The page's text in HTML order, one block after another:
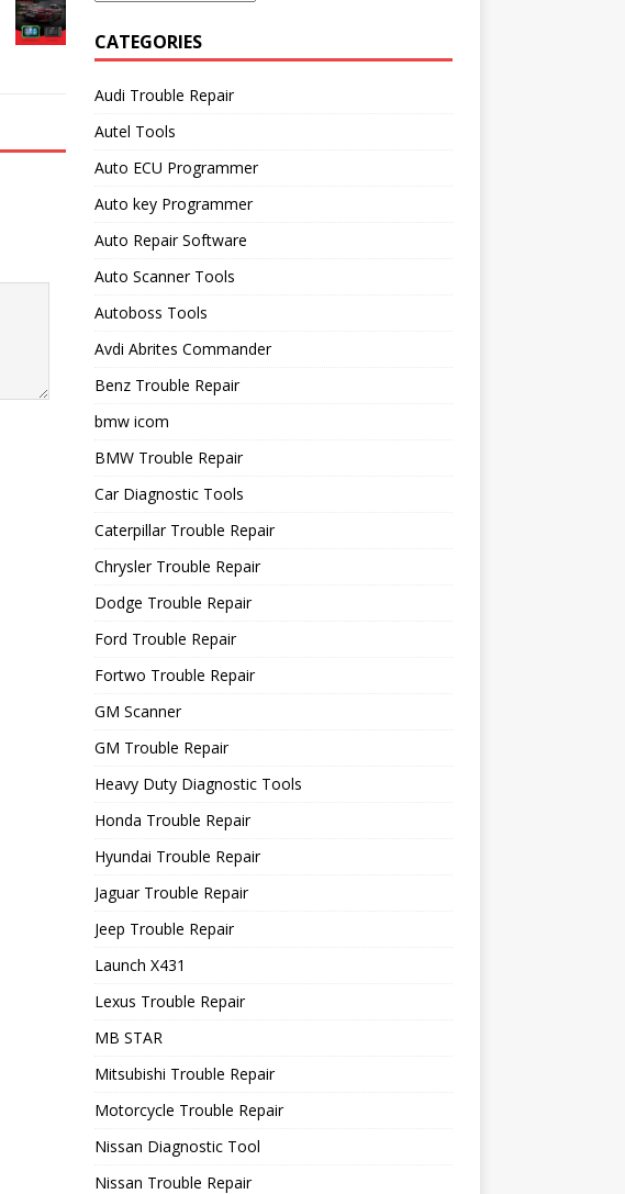
CATEGORIES
Audi Trouble Repair
Autel Tools
Auto ECU Programmer
Auto key Programmer
Auto Repair Software
Auto Scanner Tools
Autoboss Tools
Avdi Abrites Commander
Benz Trouble Repair
bmw icom
BMW Trouble Repair
Car Diagnostic Tools
Caterpillar Trouble Repair
Chrysler Trouble Repair
Dodge Trouble Repair
Ford Trouble Repair
Fortwo Trouble Repair
GM Scanner
GM Trouble Repair
Heavy Duty Diagnostic Tools
Honda Trouble Repair
Hyundai Trouble Repair
Jaguar Trouble Repair
Jeep Trouble Repair
Launch X431
Lexus Trouble Repair
MB STAR
Mitsubishi Trouble Repair
Motorcycle Trouble Repair
Nissan Diagnostic Tool
Nissan Trouble Repair